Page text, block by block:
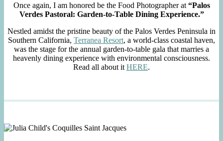
Once again, I am honored be the Food Photographer at “Palos
Verdes Pastoral: Garden-to-Table Dining Experience.”
Nestled amidst the pristine beauty of the Palos Verdes Peninsula in
Southern California, Terranea Resort, a world-class coastal haven,
was the stage for the annual garden-to-table gala that marries a
heavenly dining experience with environmental consciousness.
Read all about it HERE.